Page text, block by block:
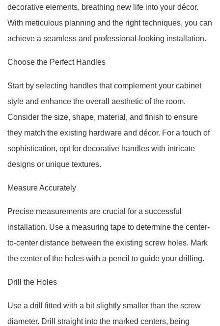
decorative elements, breathing new life into your décor.
With meticulous planning and the right techniques, you can
achieve a seamless and professional-looking installation.
Choose the Perfect Handles
Start by selecting handles that complement your cabinet
style and enhance the overall aesthetic of the room.
Consider the size, shape, material, and finish to ensure
they match the existing hardware and décor. For a touch of
sophistication, opt for decorative handles with intricate
designs or unique textures.
Measure Accurately
Precise measurements are crucial for a successful
installation. Use a measuring tape to determine the center-
to-center distance between the existing screw holes. Mark
the center of the holes with a pencil to guide your drilling.
Drill the Holes
Use a drill fitted with a bit slightly smaller than the screw
diameter. Drill straight into the marked centers, being